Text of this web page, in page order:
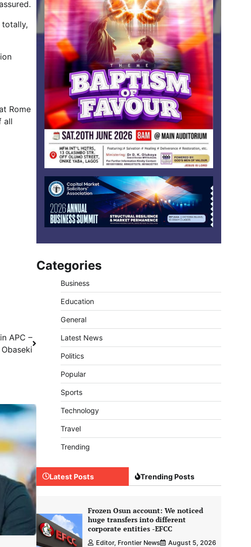
Rome
all
APC –
Obaseki
Categories
Business
Education
General
Latest News
Politics
Popular
Sports
Technology
Travel
Trending
Latest Posts Trending Posts
Frozen Osun account: We noticed
huge transfers into different
corporate entities -EFCC
Editor, Frontier News
August 5, 2026